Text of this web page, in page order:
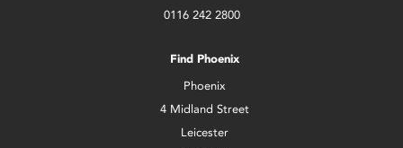
0116 242 2800
Find Phoenix
Phoenix
4 Midland Street
Leicester